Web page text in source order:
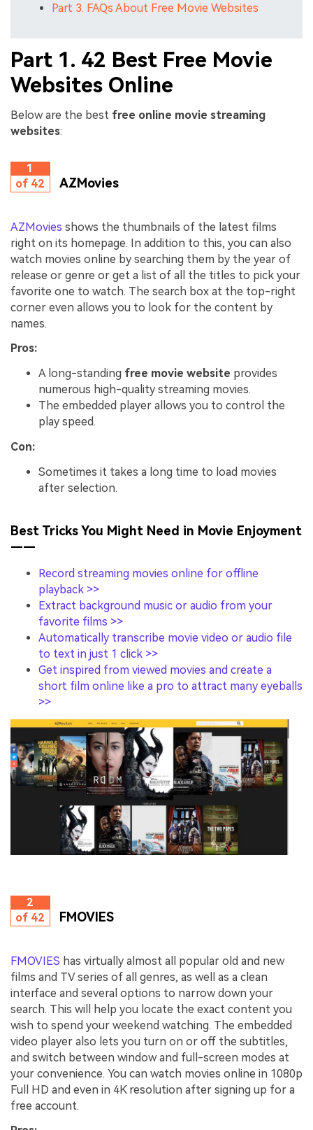
Part 3. FAQs About Free Movie Websites
Part 1. 42 Best Free Movie
Websites Online
Below are the best free online movie streaming
websites:
1
of 42
AZMovies
AZMovies shows the thumbnails of the latest films
right on its homepage. In addition to this, you can also
watch movies online by searching them by the year of
release or genre or get a list of all the titles to pick your
favorite one to watch. The search box at the top-right
corner even allows you to look for the content by
names.
Pros:
A long-standing free movie website provides
numerous high-quality streaming movies.
The embedded player allows you to control the
play speed.
Con:
Sometimes it takes a long time to load movies
after selection.
Best Tricks You Might Need in Movie Enjoyment
——
Record streaming movies online for offline
playback >>
Extract background music or audio from your
favorite films >>
Automatically transcribe movie video or audio file
to text in just 1 click >>
Get inspired from viewed movies and create a
short film online like a pro to attract many eyeballs
>>
2
of 42
FMOVIES
FMOVIES has virtually almost all popular old and new
films and TV series of all genres, as well as a clean
interface and several options to narrow down your
search. This will help you locate the exact content you
wish to spend your weekend watching. The embedded
video player also lets you turn on or off the subtitles,
and switch between window and full-screen modes at
your convenience. You can watch movies online in 1080p
Full HD and even in 4K resolution after signing up for a
free account.